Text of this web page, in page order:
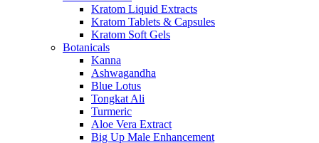
Kratom Liquid Extracts
Kratom Tablets & Capsules
Kratom Soft Gels
Botanicals
Kanna
Ashwagandha
Blue Lotus
Tongkat Ali
Turmeric
Aloe Vera Extract
Big Up Male Enhancement